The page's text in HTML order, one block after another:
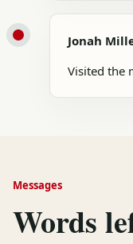
Jonah
Visited the
Messages
Words